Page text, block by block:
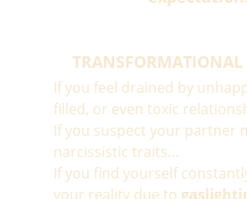
If you feel drained by
filled, or even toxic
If you suspect your partner
narcissistic traits…
If you find yourself
your reality due to
TRANSFORMATIONAL